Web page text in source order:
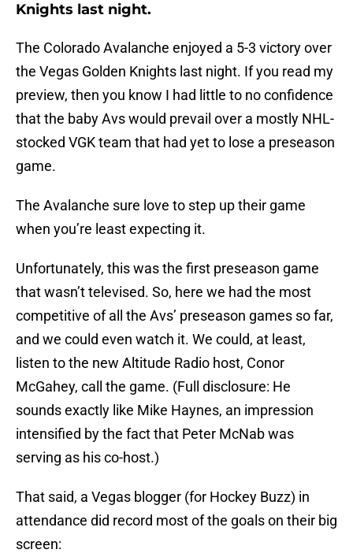
Knights last night.
The Colorado Avalanche enjoyed a 5-3 victory over
the Vegas Golden Knights last night. If you read my
preview, then you know I had little to no confidence
that the baby Avs would prevail over a mostly NHL-
stocked VGK team that had yet to lose a preseason
game.
The Avalanche sure love to step up their game
when you’re least expecting it.
Unfortunately, this was the first preseason game
that wasn’t televised. So, here we had the most
competitive of all the Avs’ preseason games so far,
and we could even watch it. We could, at least,
listen to the new Altitude Radio host, Conor
McGahey, call the game. (Full disclosure: He
sounds exactly like Mike Haynes, an impression
intensified by the fact that Peter McNab was
serving as his co-host.)
That said, a Vegas blogger (for Hockey Buzz) in
attendance did record most of the goals on their big
screen: